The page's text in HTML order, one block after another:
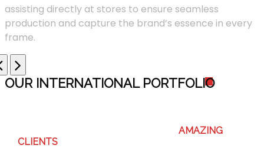
assisting directly at stores to ensure seamless
production and capture the brand’s essence in every
frame.
OUR INTERNATIONAL PORTFOLIO
AMAZING
CLIENTS